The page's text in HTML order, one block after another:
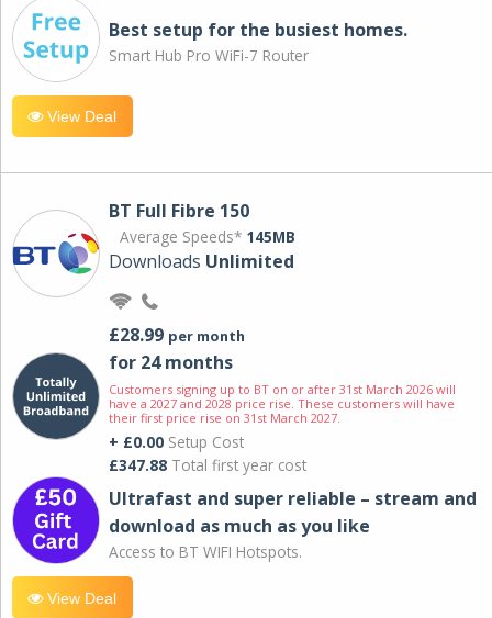
Best setup for the busiest homes.
Smart Hub Pro WiFi-7 Router
View Deal
BT Full Fibre 150
Average Speeds* 145MB
Downloads Unlimited
£28.99 per month
for 24 months
Customers signing up to BT on or after 31st March 2026 will
have a 2027 and 2028 price rise. These customers will have
their first price rise on 31st March 2027.
+ £0.00 Setup Cost
£347.88 Total first year cost
Ultrafast and super reliable – stream and
download as much as you like
Access to BT WIFI Hotspots.
View Deal